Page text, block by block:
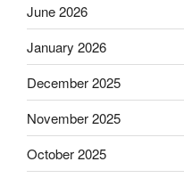
June 2026
January 2026
December 2025
November 2025
October 2025